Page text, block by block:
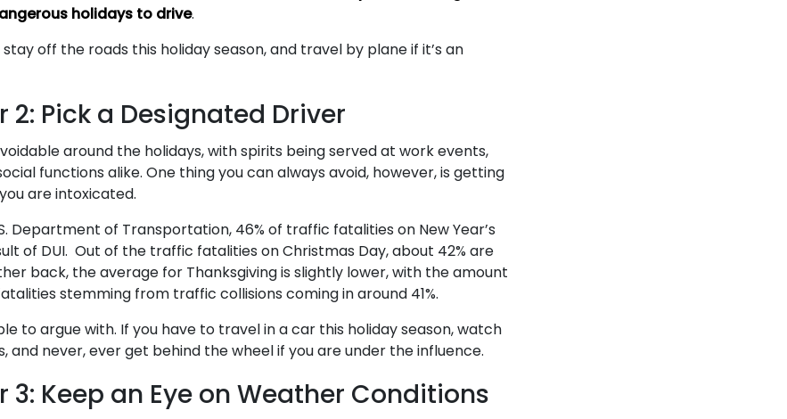
holidays to drive.
off the roads this holiday season, and travel by plane if it’s an
2: Pick a Designated Driver
around the holidays, with spirits being served at work events,
functions alike. One thing you can always avoid, however, is getting
are intoxicated.
Department of Transportation, 46% of traffic fatalities on New Year’s
of DUI. Out of the traffic fatalities on Christmas Day, about 42% are
back, the average for Thanksgiving is slightly lower, with the amount
stemming from traffic collisions coming in around 41%.
to argue with. If you have to travel in a car this holiday season, watch
and never, ever get behind the wheel if you are under the influence.
3: Keep an Eye on Weather Conditions